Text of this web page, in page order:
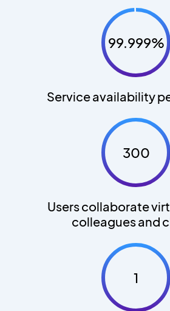
99.999%
Service availability
300
Users collaborate
colleagues and
1